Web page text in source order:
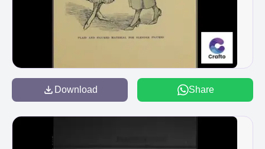
Download Share